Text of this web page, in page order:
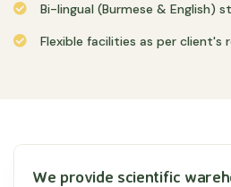
Bi-lingual (Burmese & English)
Flexible facilities as per client's
We provide scientific